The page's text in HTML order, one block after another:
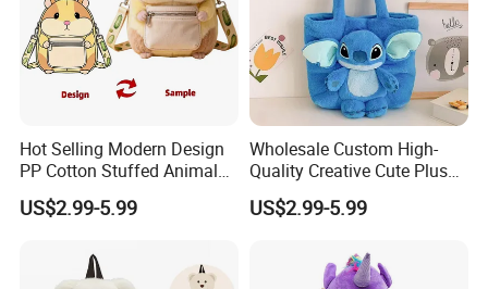
Hot Selling Modern Design
PP Cotton Stuffed Animal
Plush Backpack High
Quality Custom Stress
Promotional
US$2.99-5.99
Wholesale Custom High-
Quality Creative Cute Plush
Cute Mini Backpack for
Children's Kindergarten
US$2.99-5.99